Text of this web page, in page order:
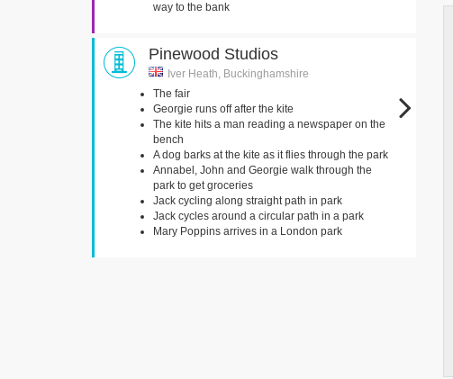
way to the bank
Pinewood Studios
Iver Heath, Buckinghamshire
The fair
Georgie runs off after the kite
The kite hits a man reading a newspaper on the
bench
A dog barks at the kite as it flies through the park
Annabel, John and Georgie walk through the
park to get groceries
Jack cycling along straight path in park
Jack cycles around a circular path in a park
Mary Poppins arrives in a London park